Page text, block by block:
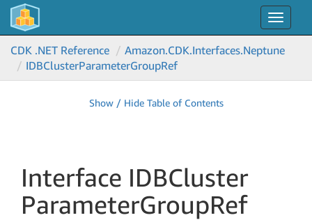
Toggle
CDK .NET Reference
Amazon.CDK.Interfaces.Neptune
IDBClusterParameterGroupRef
Show / Hide Table of Contents
Interface IDBCluster
ParameterGroupRef